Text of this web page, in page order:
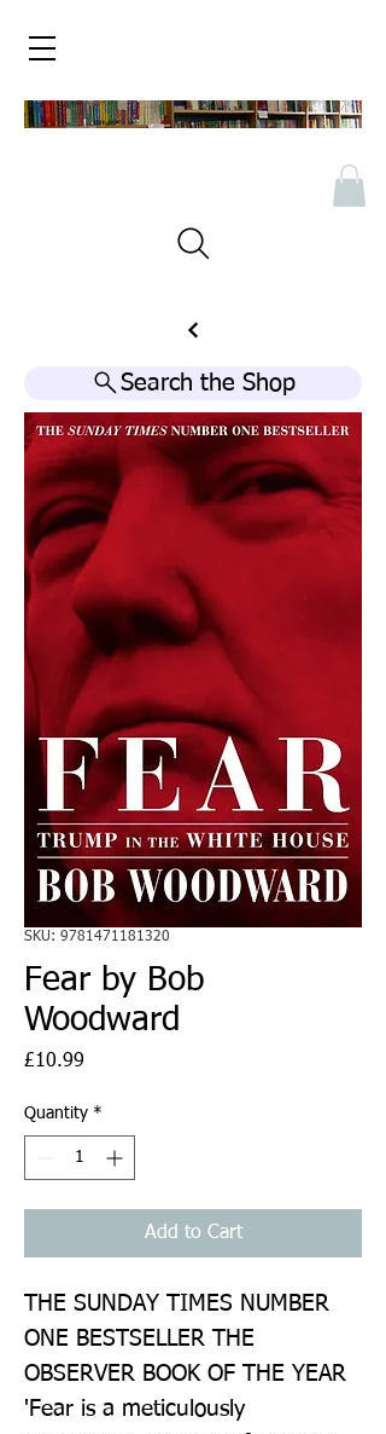
Search the Shop
SKU: 9781471181320
Fear by Bob
Woodward
£10.99
Quantity *
Add to Cart
THE SUNDAY TIMES NUMBER
ONE BESTSELLER THE
OBSERVER BOOK OF THE YEAR
'Fear is a meticulously